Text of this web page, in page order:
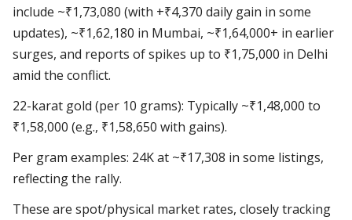
include ~₹1,73,080 (with +₹4,370 daily gain in some
updates), ~₹1,62,180 in Mumbai, ~₹1,64,000+ in earlier
surges, and reports of spikes up to ₹1,75,000 in Delhi
amid the conflict.
22-karat gold (per 10 grams): Typically ~₹1,48,000 to
₹1,58,000 (e.g., ₹1,58,650 with gains).
Per gram examples: 24K at ~₹17,308 in some listings,
reflecting the rally.
These are spot/physical market rates, closely tracking